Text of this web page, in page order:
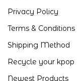
Privacy Policy
Terms & Conditions
Shipping Method
Recycle your kpop
Newest Products